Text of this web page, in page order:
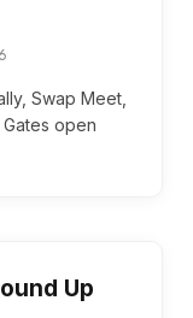
Swap Meet,
open
Up